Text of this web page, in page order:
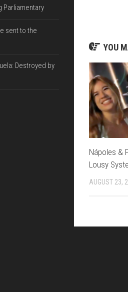
YOU
Nápoles &
Lousy
AUGUST 23,
Parliamentary
sent to the
Destroyed by